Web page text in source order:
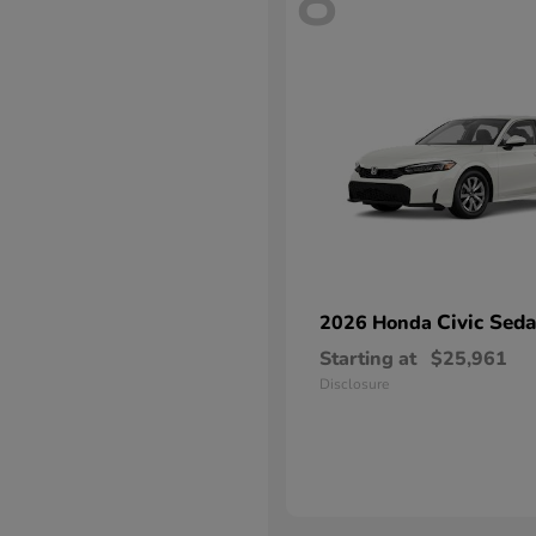
2026 Honda Civic
Starting at $25,961
Disclosure